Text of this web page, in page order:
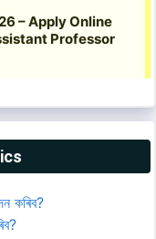
কৰিব?